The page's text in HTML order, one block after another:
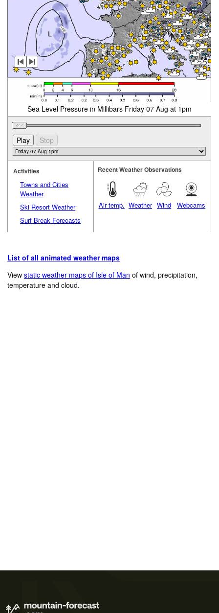
Sea Level Pressure in Millibars Friday 07 Aug at 1pm
Activities
Towns and Cities
Weather
Ski Resort Weather
Surf Break Forecasts
Recent Weather Observations
Air temp. Weather Wind Webcams
List of all animated weather maps
Viewstatic weather maps of Isle of Man of wind, precipitation,
temperature and cloud.